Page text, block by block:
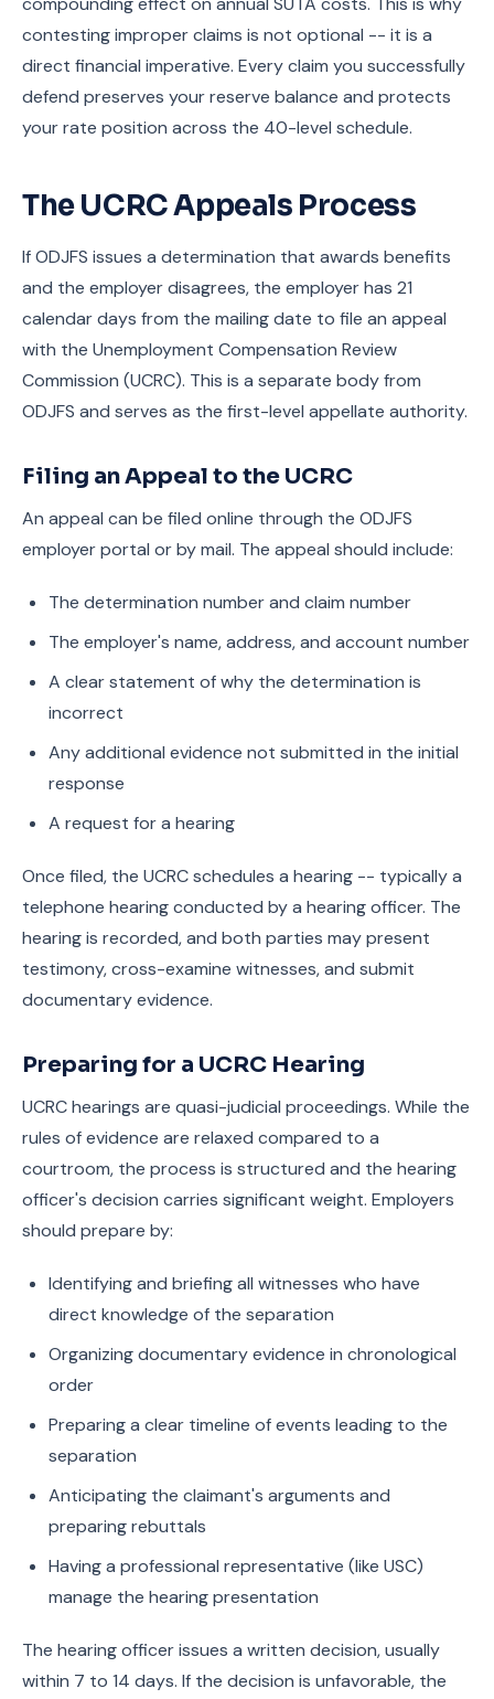
contesting improper claims is not optional -- it is a
direct financial imperative. Every claim you successfully
defend preserves your reserve balance and protects
your rate position across the 40-level schedule.
The UCRC Appeals Process
If ODJFS issues a determination that awards benefits
and the employer disagrees, the employer has 21
calendar days from the mailing date to file an appeal
with the Unemployment Compensation Review
Commission (UCRC). This is a separate body from
ODJFS and serves as the first-level appellate authority.
Filing an Appeal to the UCRC
An appeal can be filed online through the ODJFS
employer portal or by mail. The appeal should include:
The determination number and claim number
The employer's name, address, and account number
A clear statement of why the determination is
incorrect
Any additional evidence not submitted in the initial
response
A request for a hearing
Once filed, the UCRC schedules a hearing -- typically a
telephone hearing conducted by a hearing officer. The
hearing is recorded, and both parties may present
testimony, cross-examine witnesses, and submit
documentary evidence.
Preparing for a UCRC Hearing
UCRC hearings are quasi-judicial proceedings. While the
rules of evidence are relaxed compared to a
courtroom, the process is structured and the hearing
officer's decision carries significant weight. Employers
should prepare by:
Identifying and briefing all witnesses who have
direct knowledge of the separation
Organizing documentary evidence in chronological
order
Preparing a clear timeline of events leading to the
separation
Anticipating the claimant's arguments and
preparing rebuttals
Having a professional representative (like USC)
manage the hearing presentation
The hearing officer issues a written decision, usually
within 7 to 14 days. If the decision is unfavorable, the